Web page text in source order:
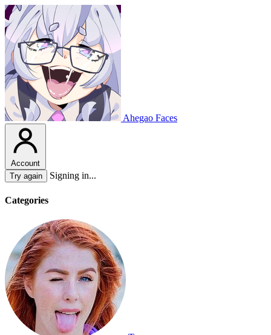
Ahegao Faces
Account
Try again
Signing in...
Categories